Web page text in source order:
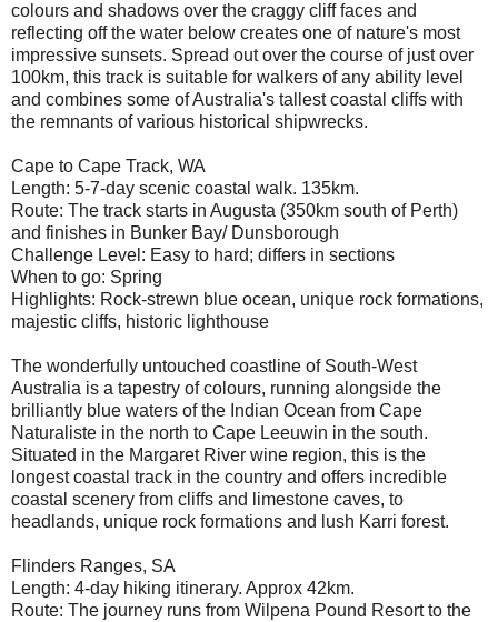
colours and shadows over the craggy cliff faces and
reflecting off the water below creates one of nature's most
impressive sunsets. Spread out over the course of just over
100km, this track is suitable for walkers of any ability level
and combines some of Australia's tallest coastal cliffs with
the remnants of various historical shipwrecks.
Cape to Cape Track, WA
Length: 5-7-day scenic coastal walk. 135km.
Route: The track starts in Augusta (350km south of Perth)
and finishes in Bunker Bay/ Dunsborough
Challenge Level: Easy to hard; differs in sections
When to go: Spring
Highlights: Rock-strewn blue ocean, unique rock formations,
majestic cliffs, historic lighthouse
The wonderfully untouched coastline of South-West
Australia is a tapestry of colours, running alongside the
brilliantly blue waters of the Indian Ocean from Cape
Naturaliste in the north to Cape Leeuwin in the south.
Situated in the Margaret River wine region, this is the
longest coastal track in the country and offers incredible
coastal scenery from cliffs and limestone caves, to
headlands, unique rock formations and lush Karri forest.
Flinders Ranges, SA
Length: 4-day hiking itinerary. Approx 42km.
Route: The journey runs from Wilpena Pound Resort to the